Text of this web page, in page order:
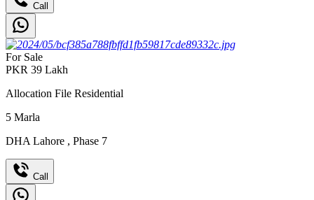
Call
For Sale
PKR 39 Lakh
Allocation File Residential
5 Marla
DHA Lahore , Phase 7
Call